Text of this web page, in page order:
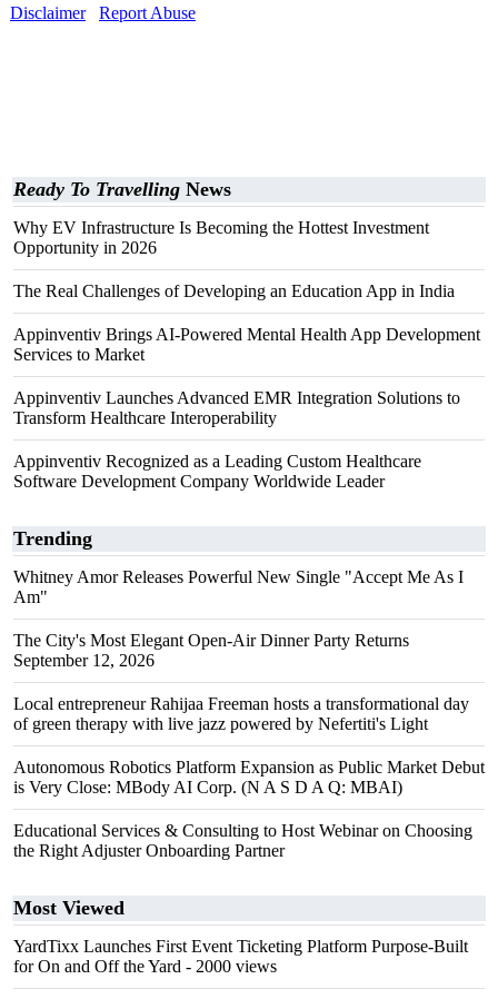
Disclaimer
Report Abuse
Ready To Travelling News
Why EV Infrastructure Is Becoming the Hottest Investment
Opportunity in 2026
The Real Challenges of Developing an Education App in India
Appinventiv Brings AI-Powered Mental Health App Development
Services to Market
Appinventiv Launches Advanced EMR Integration Solutions to
Transform Healthcare Interoperability
Appinventiv Recognized as a Leading Custom Healthcare
Software Development Company Worldwide Leader
Trending
Whitney Amor Releases Powerful New Single "Accept Me As I
Am"
The City's Most Elegant Open-Air Dinner Party Returns
September 12, 2026
Local entrepreneur Rahijaa Freeman hosts a transformational day
of green therapy with live jazz powered by Nefertiti's Light
Autonomous Robotics Platform Expansion as Public Market Debut
is Very Close: MBody AI Corp. (N A S D A Q: MBAI)
Educational Services & Consulting to Host Webinar on Choosing
the Right Adjuster Onboarding Partner
Most Viewed
YardTixx Launches First Event Ticketing Platform Purpose-Built
for On and Off the Yard - 2000 views